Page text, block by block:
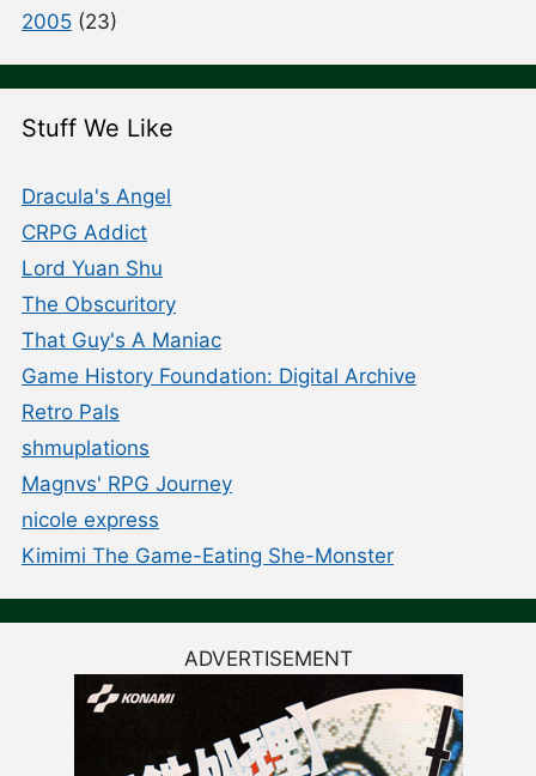
2005 (23)
Stuff We Like
Dracula's Angel
CRPG Addict
Lord Yuan Shu
The Obscuritory
That Guy's A Maniac
Game History Foundation: Digital Archive
Retro Pals
shmuplations
Magnvs' RPG Journey
nicole express
Kimimi The Game-Eating She-Monster
ADVERTISEMENT